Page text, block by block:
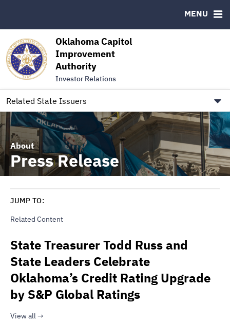
Oklahoma Capitol
Improvement
Authority
Investor Relations
Related State Issuers
MENU
EMMA® Links
to Oklahoma.gov/OCIA
About
Press Release
JUMP TO:
Related Content
State Treasurer Todd Russ and
State Leaders Celebrate
Oklahoma’s Credit Rating Upgrade
by S&P Global Ratings
View all